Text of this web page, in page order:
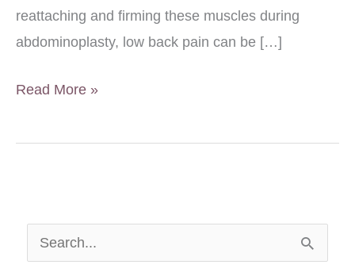
reattaching and firming these muscles during
abdominoplasty, low back pain can be […]
Will
Tummy
With
Low
Read More »
e